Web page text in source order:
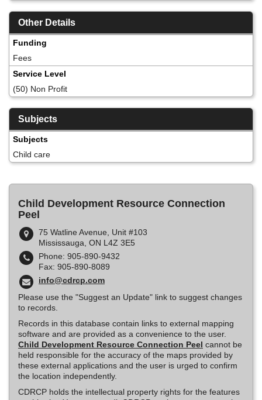
Other Details
Funding
Fees
Service Level
(50) Non Profit
Subjects
Subjects
Child care
Child Development Resource Connection
Peel
75 Watline Avenue, Unit #103
Mississauga, ON L4Z 3E5
Phone: 905-890-9432
Fax: 905-890-8089
info@cdrcp.com
Please use the "Suggest an Update" link to suggest changes
to records.
Records in this database contain links to external mapping
software and are provided as a convenience to the user.
Child Development Resource Connection Peel cannot be
held responsible for the accuracy of the maps provided by
these external applications and the user is urged to confirm
the location independently.
CDRCP holds the intellectual property rights for the features